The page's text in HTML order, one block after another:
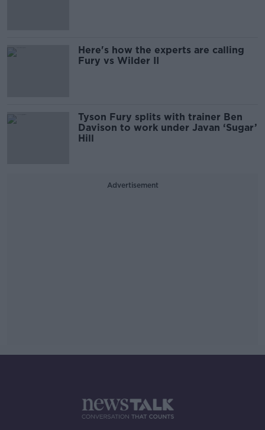
Here's how the experts are calling
Fury vs Wilder II
Tyson Fury splits with trainer Ben
Davison to work under Javan ‘Sugar’
Hill
Advertisement